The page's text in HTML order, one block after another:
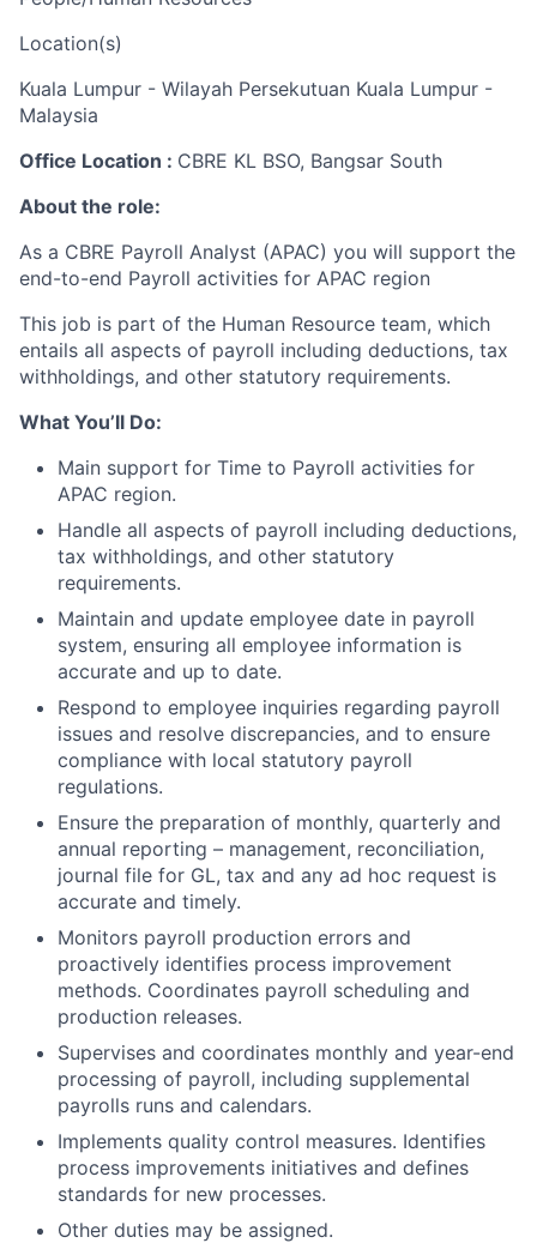
Location(s)
Kuala Lumpur - Wilayah Persekutuan Kuala Lumpur -
Malaysia
Office Location : CBRE KL BSO, Bangsar South
About the role:
As a CBRE Payroll Analyst (APAC) you will support the
end-to-end Payroll activities for APAC region
This job is part of the Human Resource team, which
entails all aspects of payroll including deductions, tax
withholdings, and other statutory requirements.
What You’ll Do:
Main support for Time to Payroll activities for
APAC region.
Handle all aspects of payroll including deductions,
tax withholdings, and other statutory
requirements.
Maintain and update employee date in payroll
system, ensuring all employee information is
accurate and up to date.
Respond to employee inquiries regarding payroll
issues and resolve discrepancies, and to ensure
compliance with local statutory payroll
regulations.
Ensure the preparation of monthly, quarterly and
annual reporting – management, reconciliation,
journal file for GL, tax and any ad hoc request is
accurate and timely.
Monitors payroll production errors and
proactively identifies process improvement
methods. Coordinates payroll scheduling and
production releases.
Supervises and coordinates monthly and year-end
processing of payroll, including supplemental
payrolls runs and calendars.
Implements quality control measures. Identifies
process improvements initiatives and defines
standards for new processes.
Other duties may be assigned.